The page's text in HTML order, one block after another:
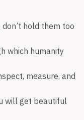
hold them too
which humanity
measure, and
will get beautiful